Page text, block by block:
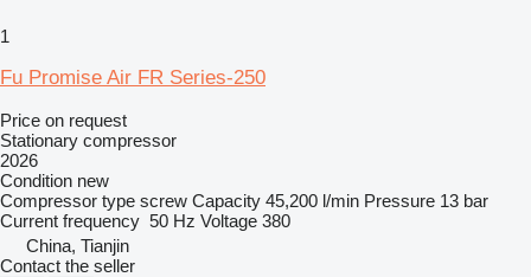
1
Fu Promise Air FR Series-250
Price on request
Stationary compressor
2026
Condition new
Compressor type screw Capacity 45,200 l/min Pressure 13 bar
Current frequency 50 Hz Voltage 380
China, Tianjin
Contact the seller